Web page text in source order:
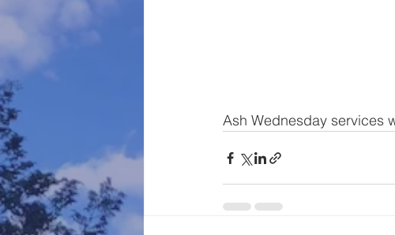
Ash Wednesday services